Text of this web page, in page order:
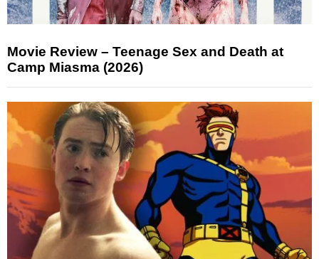
Movie Review – Teenage Sex and Death at
Camp Miasma (2026)